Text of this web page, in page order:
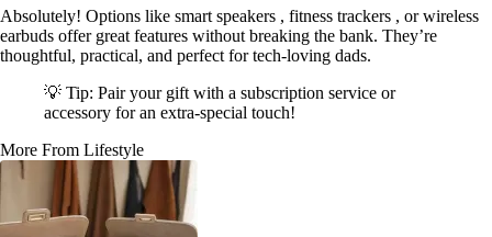
Absolutely! Options like smart speakers , fitness trackers , or wireless
earbuds offer great features without breaking the bank. They’re
thoughtful, practical, and perfect for tech-loving dads.
💡 Tip: Pair your gift with a subscription service or
accessory for an extra-special touch!
More From Lifestyle